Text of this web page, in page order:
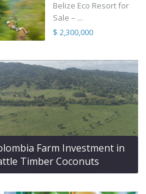
Belize Eco Resort for
Sale – ...
$ 2,300,000
Farm Investment in
Timber Coconuts